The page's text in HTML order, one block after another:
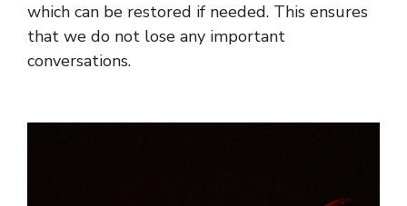
which can be restored if needed. This ensures
that we do not lose any important
conversations.